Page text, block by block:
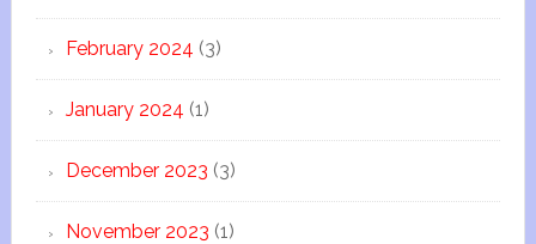
February 2024 (3)
January 2024 (1)
December 2023 (3)
November 2023 (1)